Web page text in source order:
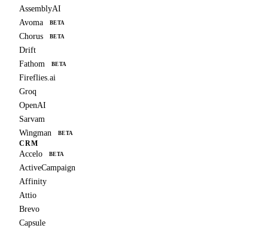
AssemblyAI
Avoma
BETA
Chorus BETA
Drift
Fathom
BETA
Fireflies.ai
Groq
OpenAI
Sarvam
Wingman
BETA
CRM
Accelo BETA
ActiveCampaign
Affinity
Attio
Brevo
Capsule